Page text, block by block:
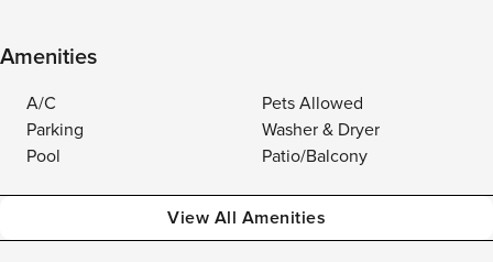
Amenities
A/C
Pets Allowed
Parking
Washer & Dryer
Pool
Patio/Balcony
View All Amenities